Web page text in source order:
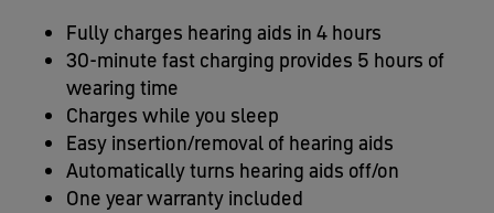
Fully charges hearing aids in 4 hours​
30-minute fast charging provides 5 hours of
wearing time​
Charges while you sleep​
Easy insertion/removal of hearing aids​
Automatically turns hearing aids off/on​
One year warranty included